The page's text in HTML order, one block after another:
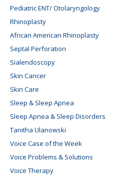
Pediatric ENT/ Otolaryngology
Rhinoplasty
African American Rhinoplasty
Septal Perforation
Sialendoscopy
Skin Cancer
Skin Care
Sleep & Sleep Apnea
Sleep Apnea & Sleep Disorders
Tanitha Ulanowski
Voice Case of the Week
Voice Problems & Solutions
Voice Therapy